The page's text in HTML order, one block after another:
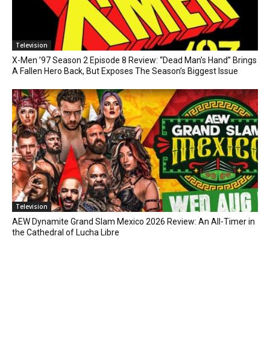
Television
X-Men ’97 Season 2 Episode 8 Review: “Dead Man’s Hand” Brings
A Fallen Hero Back, But Exposes The Season’s Biggest Issue
Television
AEW Dynamite Grand Slam Mexico 2026 Review: An All-Timer in
the Cathedral of Lucha Libre